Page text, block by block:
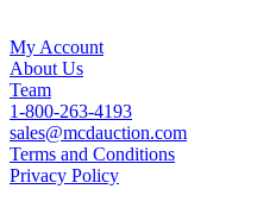
My Account
About Us
Team
1-800-263-4193
sales@mcdauction.com
Terms and Conditions
Privacy Policy